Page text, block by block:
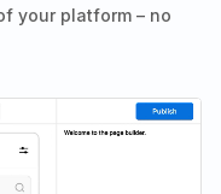
your platform – no